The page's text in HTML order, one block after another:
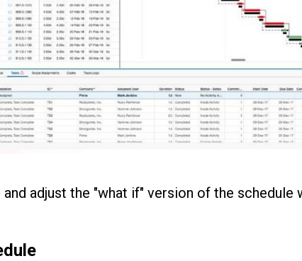
adjust the "what if" version of the